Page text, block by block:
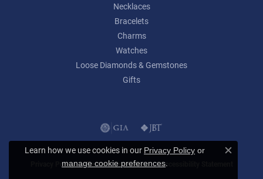
Necklaces
Bracelets
Charms
Watches
Loose Diamonds & Gemstones
Gifts
Privacy Policy Terms & Conditions Accessibility Statement
Learn how we use cookies in our Privacy Policy or
manage cookie preferences.
Close